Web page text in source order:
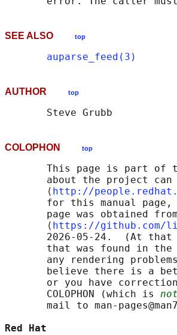
SEE ALSO top
auparse_feed(3)
AUTHOR top
COLOPHON top
This page is part of
about the project can
       ⟨
http://
for this manual
page was obtained
       ⟨
https://github.com/
2026-05-24.  (At
that was found in
any rendering
believe there is a
or you have
       COLOPHON (which is
not
mail to man-
Red Hat